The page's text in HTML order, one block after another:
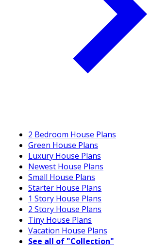
2 Bedroom House Plans
Green House Plans
Luxury House Plans
Newest House Plans
Small House Plans
Starter House Plans
1 Story House Plans
2 Story House Plans
Tiny House Plans
Vacation House Plans
See all of "Collection"